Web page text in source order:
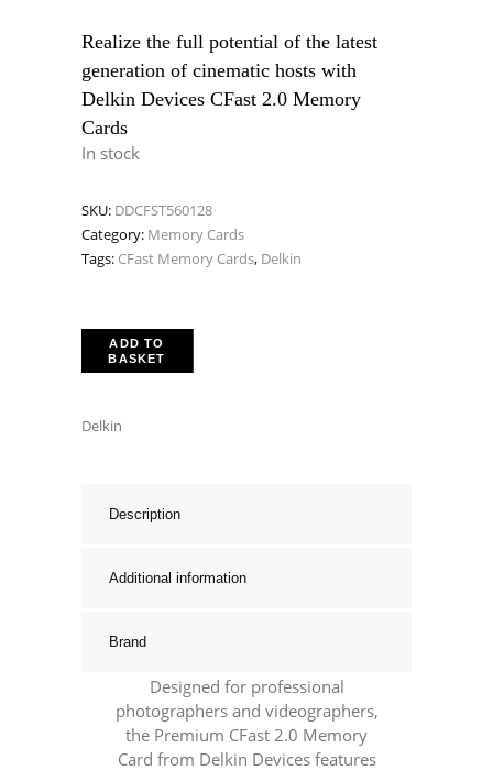
was:
£199.99.
is:
£99.00.
Realize the full potential of the latest
generation of cinematic hosts with
Delkin Devices CFast 2.0 Memory
Cards
In stock
SKU: DDCFST560128
Category: Memory Cards
Tags: CFast Memory Cards, Delkin
ADD TO
BASKET
Delkin
Description
Additional information
Brand
Designed for professional
photographers and videographers,
the Premium CFast 2.0 Memory
Card from Delkin Devices features